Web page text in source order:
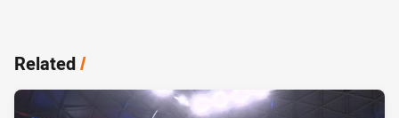
Related/